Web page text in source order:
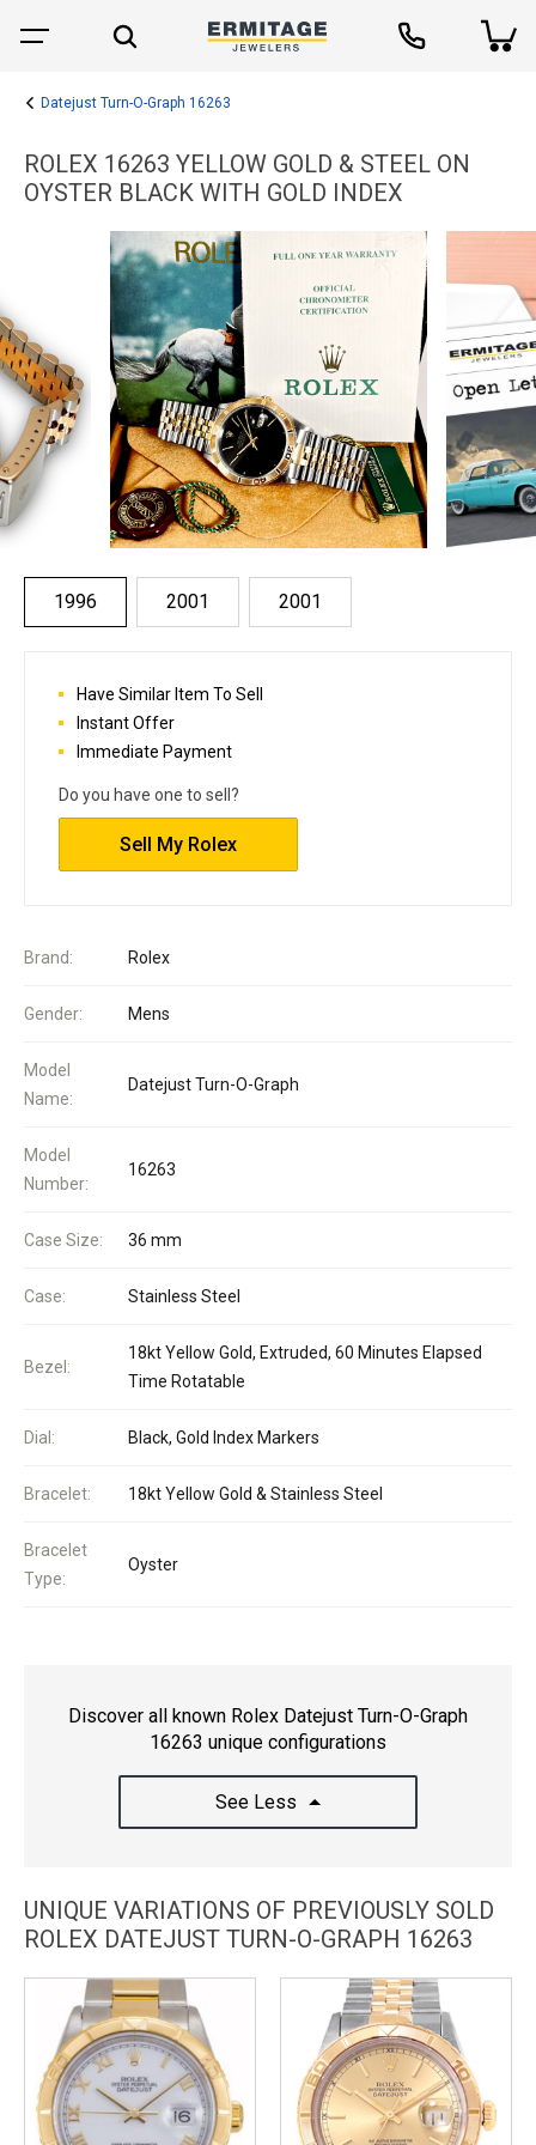
Datejust Turn-O-Graph 16263
ROLEX 16263 YELLOW GOLD & STEEL ON
OYSTER BLACK WITH GOLD INDEX
1996 2001 2001
Brand: Rolex
Gender: Mens
Model
Name:
Datejust Turn-O-Graph
Model
Number:
16263
Case Size: 36 mm
Case: Stainless Steel
Bezel:
18kt Yellow Gold, Extruded, 60 Minutes Elapsed
Time Rotatable
Dial: Black, Gold Index Markers
Bracelet: 18kt Yellow Gold & Stainless Steel
Bracelet
Type:
Oyster
Have Similar Item To Sell
Instant Offer
Immediate Payment
Do you have one to sell?
Sell My Rolex
Discover all known Rolex Datejust Turn-O-Graph
16263 unique configurations
See Less
UNIQUE VARIATIONS OF PREVIOUSLY SOLD
ROLEX DATEJUST TURN-O-GRAPH 16263